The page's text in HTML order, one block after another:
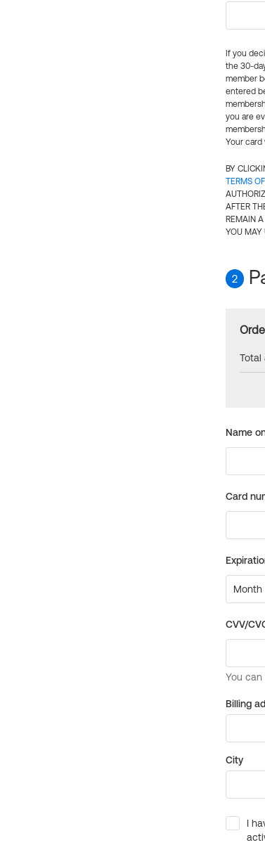
If you
the 30-
member
entered
you are
Your card
BY
TERMS
AFTER
REMAIN
YOU MAY
2
Total
Billing
City
I